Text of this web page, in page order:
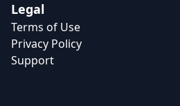
Legal
Terms of Use
Privacy Policy
Support